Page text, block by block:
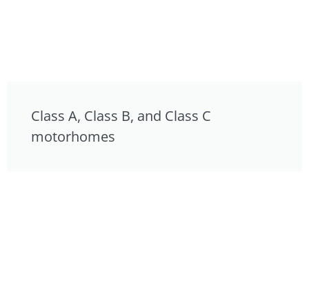
Class A, Class B, and Class C
motorhomes